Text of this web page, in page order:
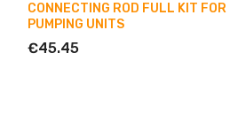
CONNECTING ROD FULL KIT
PUMPING UNITS
€45.45